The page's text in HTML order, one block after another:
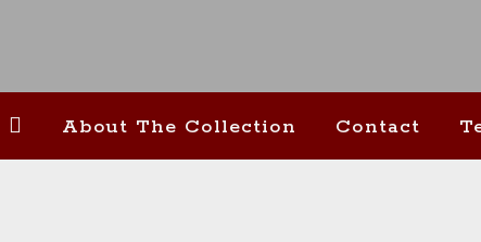
About The Collection Contact